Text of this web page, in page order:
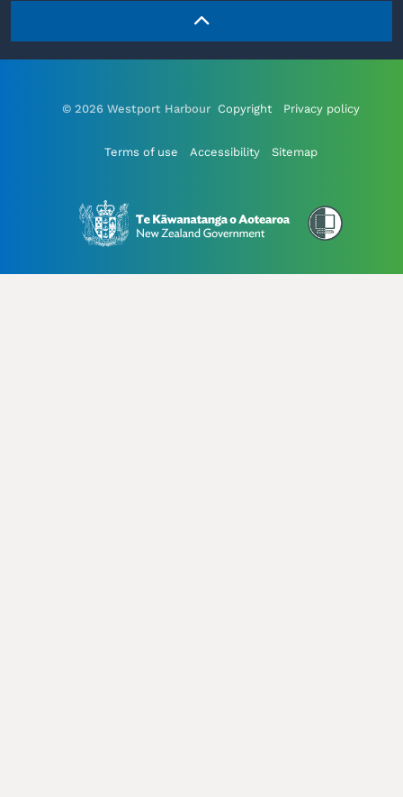
© 2026 Westport Harbour Copyright Privacy policy
Terms of use Accessibility Sitemap